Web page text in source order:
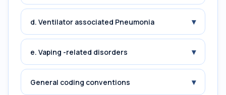
d. Ventilator associated Pneumonia ▾
e. Vaping -related disorders ▾
General coding conventions ▾